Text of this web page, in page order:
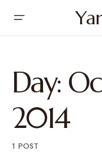
Day:
2014
1 POST